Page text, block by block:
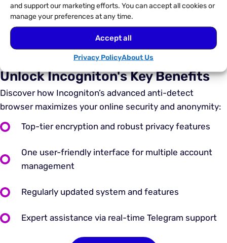
and support our marketing efforts. You can accept all cookies or
manage your preferences at any time.
Accept all
Privacy PolicyAbout Us
Unlock Incogniton's Key Benefits
Discover how Incogniton’s advanced anti-detect
browser maximizes your online security and anonymity:
Top-tier encryption and robust privacy features
One user-friendly interface for multiple account
management
Regularly updated system and features
Expert assistance via real-time Telegram support